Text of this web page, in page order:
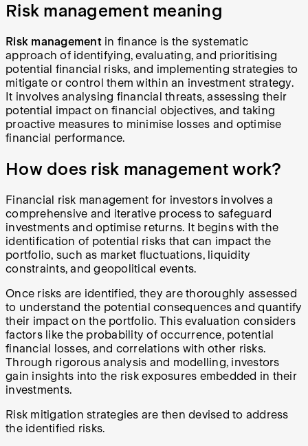
Risk management meaning
Risk managementin finance is the systematic
approach of identifying, evaluating, and prioritising
potential financial risks, and implementing strategies to
mitigate or control them within an investment strategy.
It involves analysing financial threats, assessing their
potential impact on financial objectives, and taking
proactive measures to minimise losses and optimise
financial performance.
How does risk management work?
Financial risk management for investors involves a
comprehensive and iterative process to safeguard
investments and optimise returns. It begins with the
identification of potential risks that can impact the
portfolio, such as market fluctuations, liquidity
constraints, and geopolitical events.
Once risks are identified, they are thoroughly assessed
to understand the potential consequences and quantify
their impact on the portfolio. This evaluation considers
factors like the probability of occurrence, potential
financial losses, and correlations with other risks.
Through rigorous analysis and modelling, investors
gain insights into the risk exposures embedded in their
investments.
Risk mitigation strategies are then devised to address
the identified risks.